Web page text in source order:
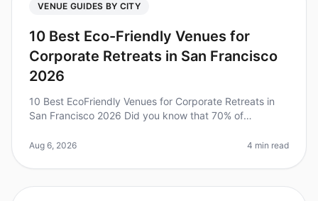
VENUE GUIDES BY CITY
10 Best Eco-Friendly Venues for
Corporate Retreats in San Francisco
2026
10 Best EcoFriendly Venues for Corporate Retreats in
San Francisco 2026 Did you know that 70% of
their company prioritizes sustainabi
Aug 6, 2026 4 min read